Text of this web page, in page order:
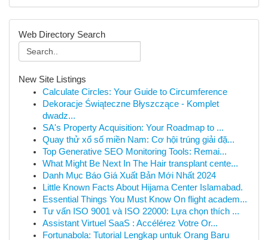
Web Directory Search
New Site Listings
Calculate Circles: Your Guide to Circumference
Dekoracje Świąteczne Błyszczące - Komplet
dwadz...
SA's Property Acquisition: Your Roadmap to ...
Quay thử xổ số miền Nam: Cơ hội trúng giải đặ...
Top Generative SEO Monitoring Tools: Remai...
What Might Be Next In The Hair transplant cente...
Danh Mục Báo Giá Xuất Bản Mới Nhất 2024
Little Known Facts About Hijama Center Islamabad.
Essential Things You Must Know On flight academ...
Tư vấn ISO 9001 và ISO 22000: Lựa chọn thích ...
Assistant Virtuel SaaS : Accélérez Votre Or...
Fortunabola: Tutorial Lengkap untuk Orang Baru